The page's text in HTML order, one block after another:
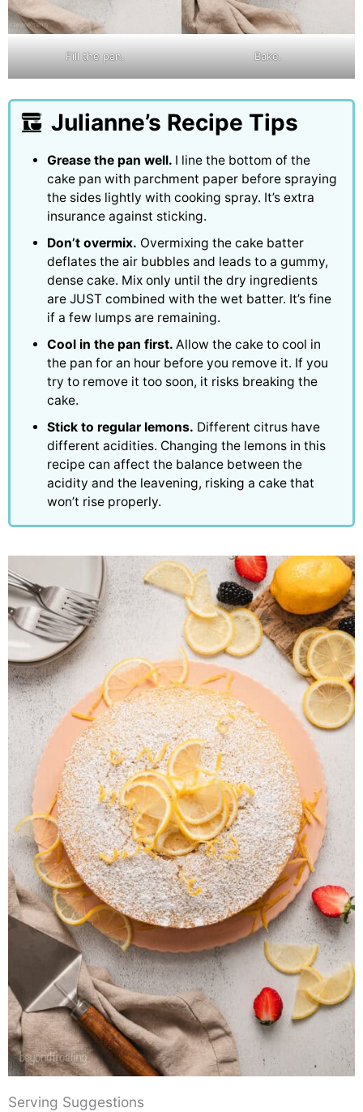
Fill the pan. Bake.
Julianne’s Recipe Tips
Grease the pan well. I line the bottom of the
cake pan with parchment paper before spraying
the sides lightly with cooking spray. It’s extra
insurance against sticking.
Don’t overmix. Overmixing the cake batter
deflates the air bubbles and leads to a gummy,
dense cake. Mix only until the dry ingredients
are JUST combined with the wet batter. It’s fine
if a few lumps are remaining.
Cool in the pan first. Allow the cake to cool in
the pan for an hour before you remove it. If you
try to remove it too soon, it risks breaking the
cake.
Stick to regular lemons. Different citrus have
different acidities. Changing the lemons in this
recipe can affect the balance between the
acidity and the leavening, risking a cake that
won’t rise properly.
Serving Suggestions